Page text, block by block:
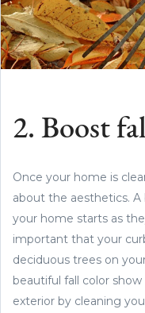
2. Boost
Once your home is
about the aesthetics. A
your home starts as
important that your
deciduous trees on
beautiful fall color
exterior by cleaning